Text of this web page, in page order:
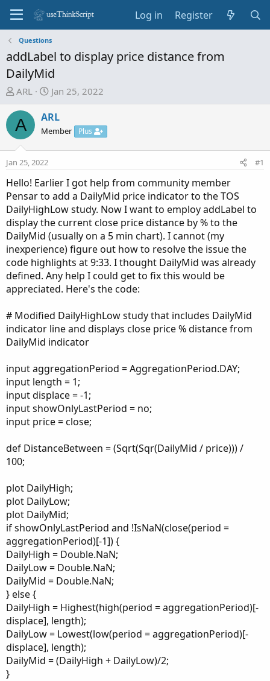
Log in Register
Questions
addLabel to display price distance from
DailyMid
T
e
a
s
t
a
r
e
r
ARL
S
a
r
d
t
e
Jan 25, 2022
A ARL
Member Plus
Jan 25, 2022 #1
Hello! Earlier I got help from community member
Pensar to add a DailyMid price indicator to the TOS
DailyHighLow study. Now I want to employ addLabel to
display the current close price distance by % to the
DailyMid (usually on a 5 min chart). I cannot (my
inexperience) figure out how to resolve the issue the
code highlights at 9:33. I thought DailyMid was already
defined. Any help I could get to fix this would be
appreciated. Here's the code:
# Modified DailyHighLow study that includes DailyMid
indicator line and displays close price % distance from
DailyMid indicator
input aggregationPeriod = AggregationPeriod.DAY;
input length = 1;
input displace = -1;
input showOnlyLastPeriod = no;
input price = close;
def DistanceBetween = (Sqrt(Sqr(DailyMid / price))) /
100;
plot DailyHigh;
plot DailyLow;
plot DailyMid;
if showOnlyLastPeriod and !IsNaN(close(period =
aggregationPeriod)[-1]) {
DailyHigh = Double.NaN;
DailyLow = Double.NaN;
DailyMid = Double.NaN;
} else {
DailyHigh = Highest(high(period = aggregationPeriod)[-
displace], length);
DailyLow = Lowest(low(period = aggregationPeriod)[-
displace], length);
DailyMid = (DailyHigh + DailyLow)/2;
}